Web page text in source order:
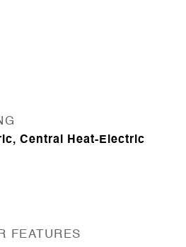
Central Heat-Electric
FEATURES